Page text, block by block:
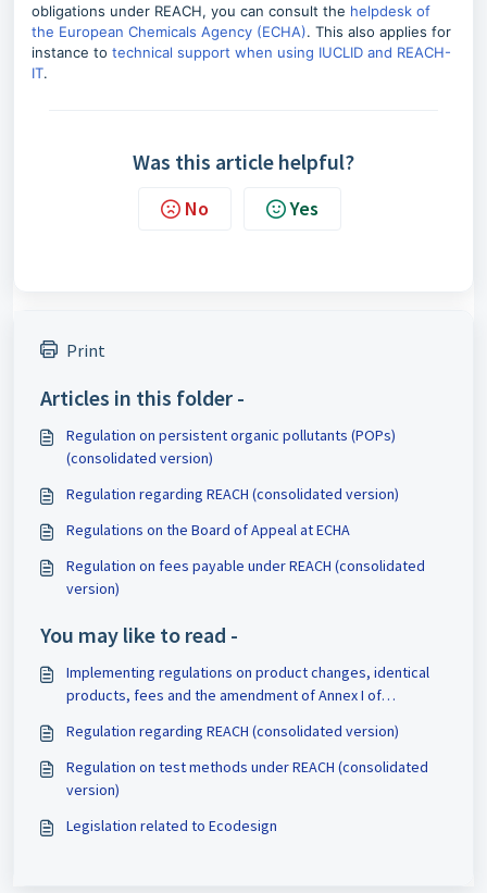
obligations under REACH, you can consult the helpdesk of
the European Chemicals Agency (ECHA). This also applies for
instance to technical support when using IUCLID and REACH-
IT.
Was this article helpful?
No Yes
Print
Articles in this folder -
Regulation on persistent organic pollutants (POPs)
(consolidated version)
Regulation regarding REACH (consolidated version)
Regulations on the Board of Appeal at ECHA
Regulation on fees payable under REACH (consolidated
version)
You may like to read -
Implementing regulations on product changes, identical
products, fees and the amendment of Annex I of
Regulation regarding REACH (consolidated version)
Regulation on test methods under REACH (consolidated
version)
Legislation related to Ecodesign